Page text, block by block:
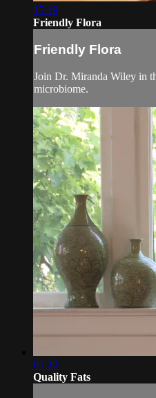
15:19
Friendly Flora
Friendly Flora
Join Dr. Miranda Wiley in
microbiome.
05:20
Quality Fats